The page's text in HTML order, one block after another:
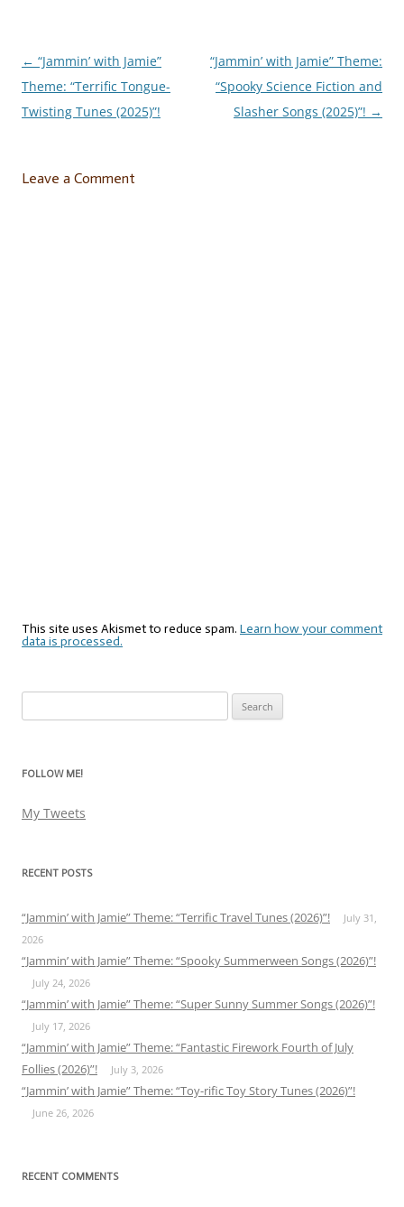
Post
navigation
← “Jammin’ with Jamie”
Theme: “Terrific Tongue-
Twisting Tunes (2025)”!
“Jammin’ with Jamie” Theme:
“Spooky Science Fiction and
Slasher Songs (2025)”! →
Leave a Comment
This site uses Akismet to reduce spam. Learn how your comment
data is processed.
for:
FOLLOW ME!
My Tweets
RECENT POSTS
“Jammin’ with Jamie” Theme: “Terrific Travel Tunes (2026)”!
July 31,
2026
“Jammin’ with Jamie” Theme: “Spooky Summerween Songs (2026)”!
July 24, 2026
“Jammin’ with Jamie” Theme: “Super Sunny Summer Songs (2026)”!
July 17, 2026
“Jammin’ with Jamie” Theme: “Fantastic Firework Fourth of July
Follies (2026)”!
July 3, 2026
“Jammin’ with Jamie” Theme: “Toy-rific Toy Story Tunes (2026)”!
June 26, 2026
RECENT COMMENTS